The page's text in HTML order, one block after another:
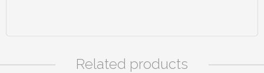
Related products